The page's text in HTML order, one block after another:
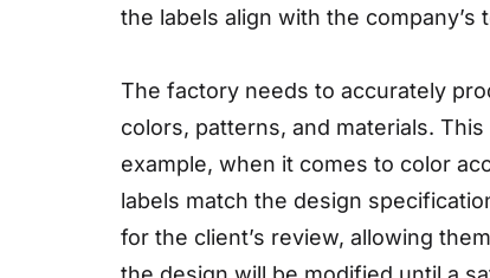
the labels align with the company’s
The factory needs to accurately
colors, patterns, and materials.
example, when it comes to color
labels match the design
for the client’s review, allowing